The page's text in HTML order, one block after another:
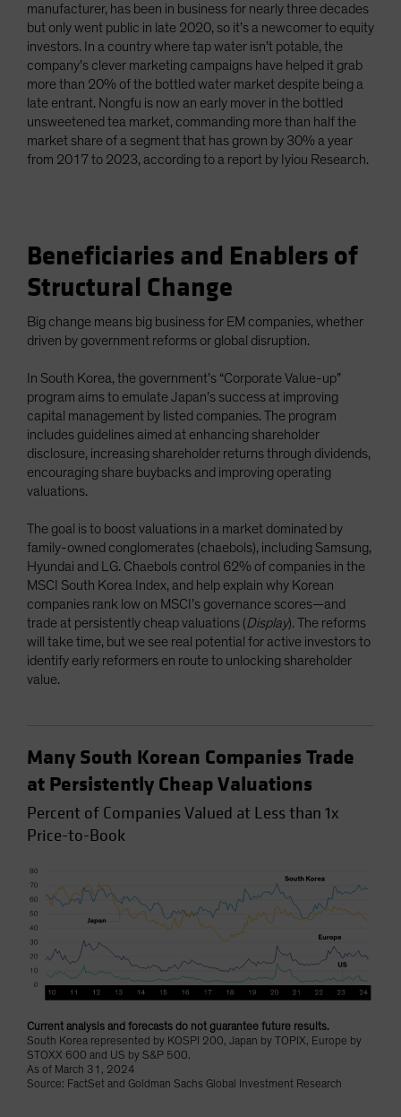
manufacturer, has been in business for nearly three decades
but only went public in late 2020, so it’s a newcomer to equity
investors. In a country where tap water isn’t potable, the
company’s clever marketing campaigns have helped it grab
more than 20% of the bottled water market despite being a
late entrant. Nongfu is now an early mover in the bottled
unsweetened tea market, commanding more than half the
market share of a segment that has grown by 30% a year
from 2017 to 2023, according to a report by Iyiou Research.
Beneficiaries and Enablers of
Structural Change
Big change means big business for EM companies, whether
driven by government reforms or global disruption.
In South Korea, the government’s “Corporate Value-up”
program aims to emulate Japan’s success at improving
capital management by listed companies. The program
includes guidelines aimed at enhancing shareholder
disclosure, increasing shareholder returns through dividends,
encouraging share buybacks and improving operating
valuations.
The goal is to boost valuations in a market dominated by
family-owned conglomerates (chaebols), including Samsung,
Hyundai and LG. Chaebols control 62% of companies in the
MSCI South Korea Index, and help explain why Korean
companies rank low on MSCI’s governance scores—and
trade at persistently cheap valuations (Display). The reforms
will take time, but we see real potential for active investors to
identify early reformers en route to unlocking shareholder
value.
Many South Korean Companies Trade
at Persistently Cheap Valuations
Percent of Companies Valued at Less than 1x
Price-to-Book
Current analysis and forecasts do not guarantee future results.
South Korea represented by KOSPI 200, Japan by TOPIX, Europe by
STOXX 600 and US by S&P 500.
As of March 31, 2024
Source: FactSet and Goldman Sachs Global Investment Research